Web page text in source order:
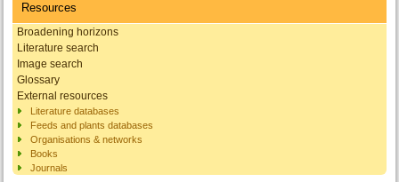
Resources
Broadening horizons
Literature search
Image search
Glossary
External resources
Literature databases
Feeds and plants databases
Organisations & networks
Books
Journals